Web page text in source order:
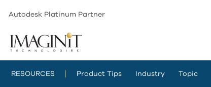
Autodesk Platinum Partner
RESOURCES Product Tips Industry Topic